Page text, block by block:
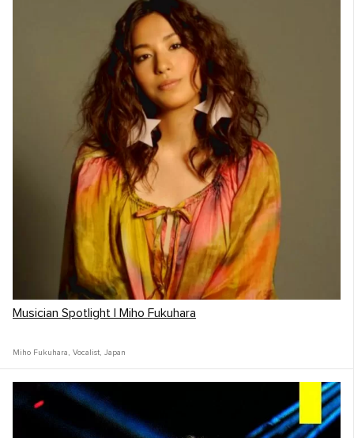
Musician Spotlight | Miho Fukuhara
Miho Fukuhara , Vocalist, Japan